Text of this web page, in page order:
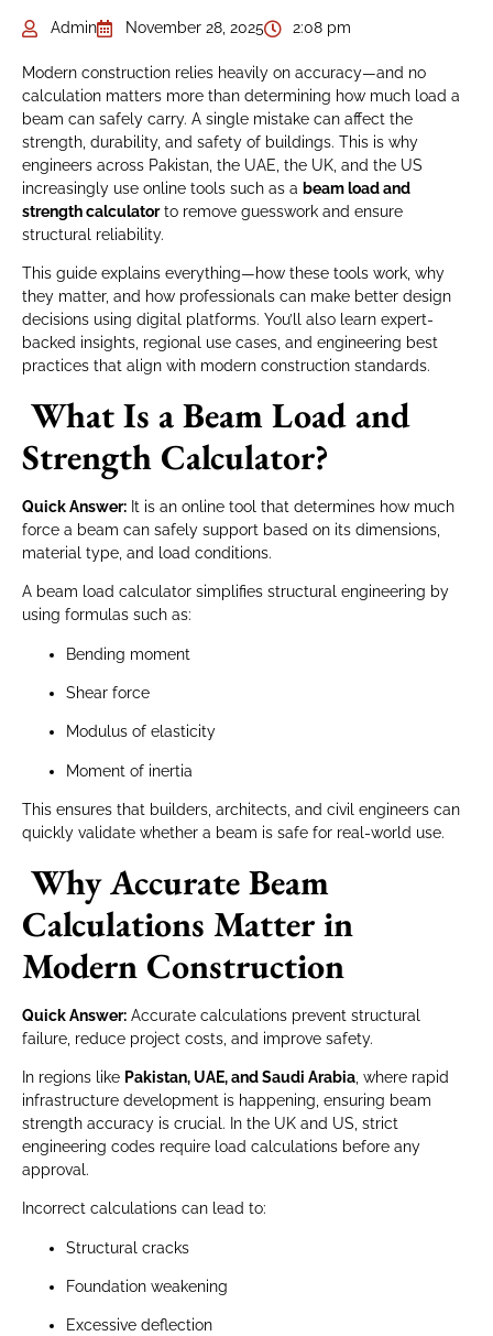
Admin November 28, 2025 2:08 pm
Modern construction relies heavily on accuracy—and no
calculation matters more than determining how much load a
beam can safely carry. A single mistake can affect the
strength, durability, and safety of buildings. This is why
engineers across Pakistan, the UAE, the UK, and the US
increasingly use online tools such as a beam load and
strength calculatorto remove guesswork and ensure
structural reliability.
This guide explains everything—how these tools work, why
they matter, and how professionals can make better design
decisions using digital platforms. You’ll also learn expert-
backed insights, regional use cases, and engineering best
practices that align with modern construction standards.
What Is a Beam Load and
Strength Calculator?
Quick Answer: It is an online tool that determines how much
force a beam can safely support based on its dimensions,
material type, and load conditions.
A beam load calculator simplifies structural engineering by
using formulas such as:
Bending moment
Shear force
Modulus of elasticity
Moment of inertia
This ensures that builders, architects, and civil engineers can
quickly validate whether a beam is safe for real-world use.
Why Accurate Beam
Calculations Matter in
Modern Construction
Quick Answer: Accurate calculations prevent structural
failure, reduce project costs, and improve safety.
In regions like Pakistan, UAE, and Saudi Arabia , where rapid
infrastructure development is happening, ensuring beam
strength accuracy is crucial. In the UK and US, strict
engineering codes require load calculations before any
approval.
Incorrect calculations can lead to:
Structural cracks
Foundation weakening
Excessive deflection